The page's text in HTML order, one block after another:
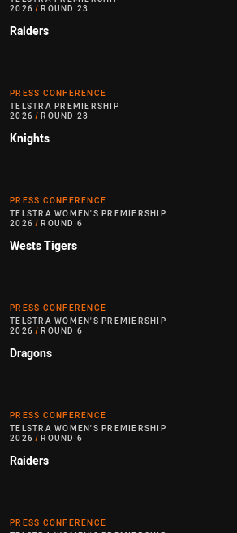
2026 / ROUND 23
Raiders
PRESS CONFERENCE
TELSTRA PREMIERSHIP
2026 / ROUND 23
Knights
PRESS CONFERENCE
TELSTRA WOMEN'S PREMIERSHIP
2026 / ROUND 6
Wests Tigers
PRESS CONFERENCE
TELSTRA WOMEN'S PREMIERSHIP
2026 / ROUND 6
Dragons
PRESS CONFERENCE
TELSTRA WOMEN'S PREMIERSHIP
2026 / ROUND 6
Raiders
PRESS CONFERENCE